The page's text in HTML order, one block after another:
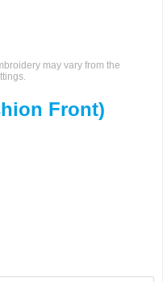
may vary from the
Front)